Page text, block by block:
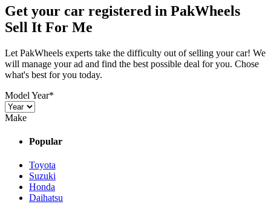
Get your car registered in PakWheels
Sell It For Me
Let PakWheels experts take the difficulty out of selling your car! We
will manage your ad and find the best possible deal for you. Chose
what's best for you today.
Model Year*
Make
Popular
Toyota
Suzuki
Honda
Daihatsu